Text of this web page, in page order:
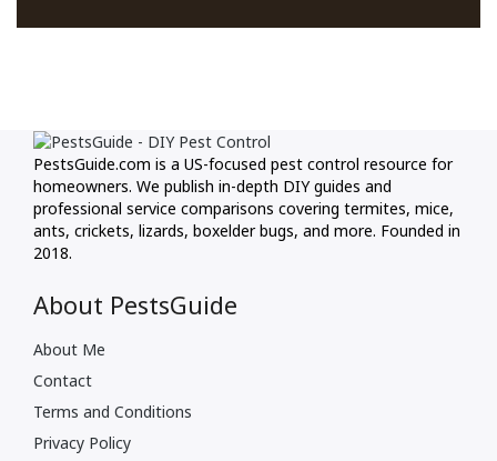
PestsGuide.com is a US-focused pest control resource for
homeowners. We publish in-depth DIY guides and
professional service comparisons covering termites, mice,
ants, crickets, lizards, boxelder bugs, and more. Founded in
2018.
About PestsGuide
About Me
Contact
Terms and Conditions
Privacy Policy